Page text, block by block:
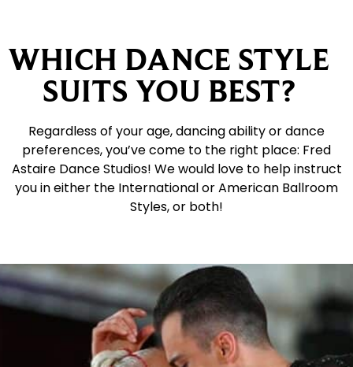
WHICH DANCE STYLE
SUITS YOU BEST?
Regardless of your age, dancing ability or dance
preferences, you’ve come to the right place: Fred
Astaire Dance Studios! We would love to help instruct
you in either the International or American Ballroom
Styles, or both!